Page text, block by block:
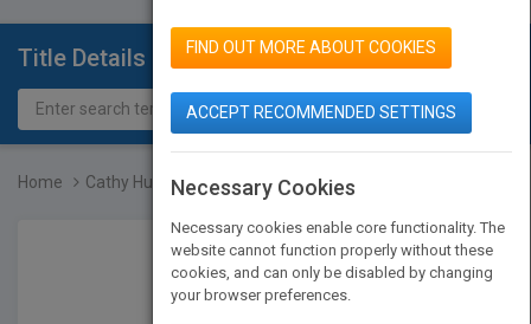
Title Details
Home Cathy Hughes
FIND OUT MORE ABOUT COOKIES
ACCEPT RECOMMENDED SETTINGS
Necessary Cookies
Necessary cookies enable core functionality. The
website cannot function properly without these
cookies, and can only be disabled by changing
your browser preferences.